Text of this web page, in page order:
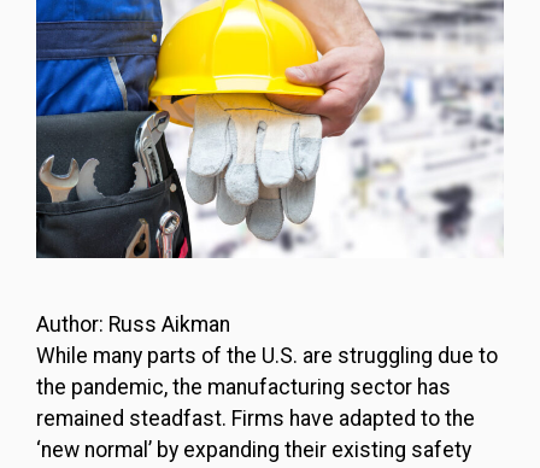
Author: Russ Aikman
While many parts of the U.S. are struggling due to
the pandemic, the manufacturing sector has
remained steadfast. Firms have adapted to the
‘new normal’ by expanding their existing safety